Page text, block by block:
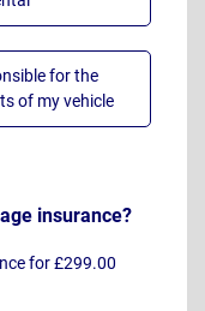
for the
of my vehicle
insurance?
for £299.00